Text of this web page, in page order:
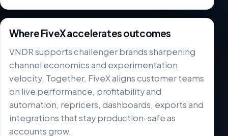
Where FiveX accelerates outcomes
VNDR supports challenger brands sharpening
channel economics and experimentation
velocity. Together, FiveX aligns customer teams
on live performance, profitability and
automation, repricers, dashboards, exports and
integrations that stay production-safe as
accounts grow.